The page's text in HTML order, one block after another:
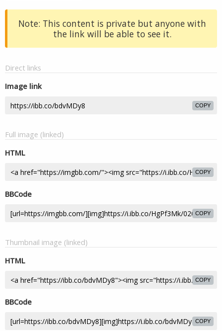
Note: This content is private but anyone with
the link will be able to see it.
Direct links
Image link
COPY
Full image (linked)
HTML
COPY
BBCode
COPY
Thumbnail image (linked)
HTML
COPY
BBCode
COPY